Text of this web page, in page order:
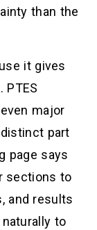
than the
it gives
PTES
major
part
page says
sections to
and results
to